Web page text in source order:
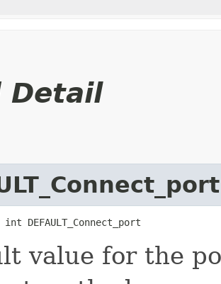
Detail
DEFAULT_Connect_port
value for the